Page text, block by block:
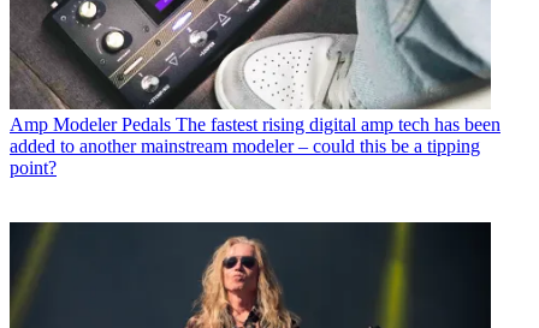
Amp Modeler Pedals The fastest rising digital amp tech has been
added to another mainstream modeler – could this be a tipping
point?